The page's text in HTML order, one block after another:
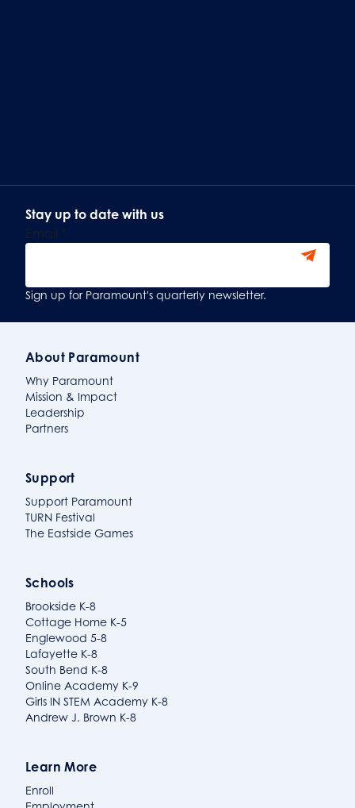
Stay up to date with us
Email *
Sign Up
Sign up for Paramount's quarterly newsletter.
About Paramount
Why Paramount
Mission & Impact
Leadership
Partners
Support
Support Paramount
TURN Festival
The Eastside Games
Schools
Brookside K-8
Cottage Home K-5
Englewood 5-8
Lafayette K-8
South Bend K-8
Online Academy K-9
Girls IN STEM Academy K-8
Andrew J. Brown K-8
Learn More
Enroll